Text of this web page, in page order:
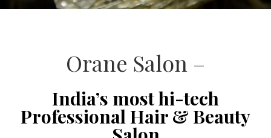
Orane Salon –
India’s most hi-tech
Professional Hair & Beauty